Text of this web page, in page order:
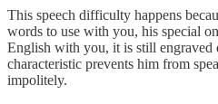
This speech difficulty happens
words to use with you, his special
English with you, it is still engraved
characteristic prevents him from
impolitely.